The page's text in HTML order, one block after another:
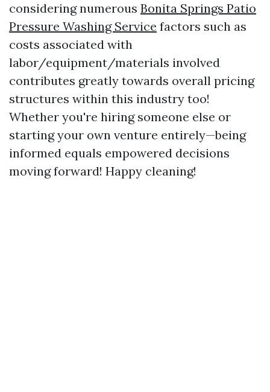
considering numerous Bonita Springs Patio
Pressure Washing Service factors such as
costs associated with
labor/equipment/materials involved
contributes greatly towards overall pricing
structures within this industry too!
Whether you're hiring someone else or
starting your own venture entirely—being
informed equals empowered decisions
moving forward! Happy cleaning!